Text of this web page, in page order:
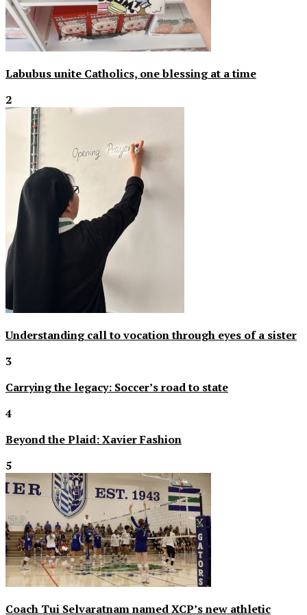
Labubus unite Catholics, one blessing at a time
2
Understanding call to vocation through eyes of a sister
3
Carrying the legacy: Soccer’s road to state
4
Beyond the Plaid: Xavier Fashion
5
Coach Tui Selvaratnam named XCP’s new athletic